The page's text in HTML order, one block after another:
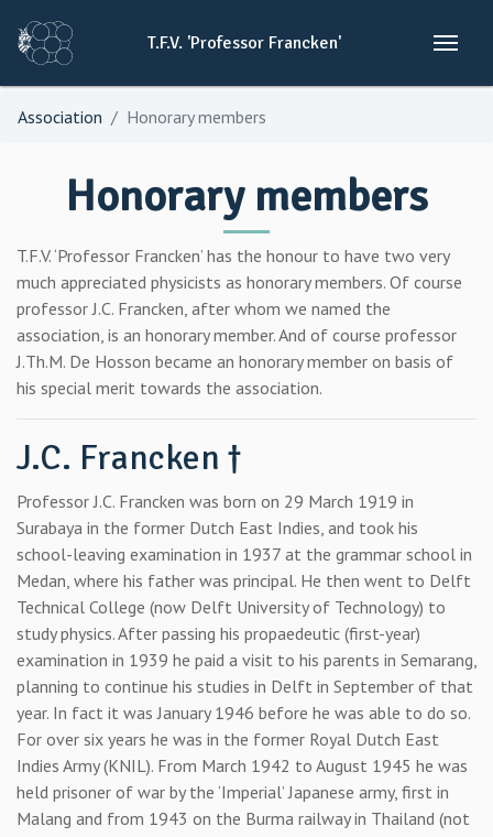
T.F.V. 'Professor Francken'
Association Honorary members
Honorary members
T.F.V. ‘Professor Francken’ has the honour to have two very
much appreciated physicists as honorary members. Of course
professor J.C. Francken, after whom we named the
association, is an honorary member. And of course professor
J.Th.M. De Hosson became an honorary member on basis of
his special merit towards the association.
J.C. Francken †
Professor J.C. Francken was born on 29 March 1919 in
Surabaya in the former Dutch East Indies, and took his
school-leaving examination in 1937 at the grammar school in
Medan, where his father was principal. He then went to Delft
Technical College (now Delft University of Technology) to
study physics. After passing his propaedeutic (first-year)
examination in 1939 he paid a visit to his parents in Semarang,
planning to continue his studies in Delft in September of that
year. In fact it was January 1946 before he was able to do so.
For over six years he was in the former Royal Dutch East
Indies Army (KNIL). From March 1942 to August 1945 he was
held prisoner of war by the ‘Imperial’ Japanese army, first in
Malang and from 1943 on the Burma railway in Thailand (not